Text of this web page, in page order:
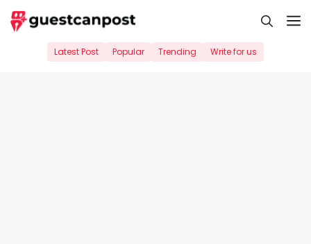
Skip
to
Latest Post Popular Trending Write for us